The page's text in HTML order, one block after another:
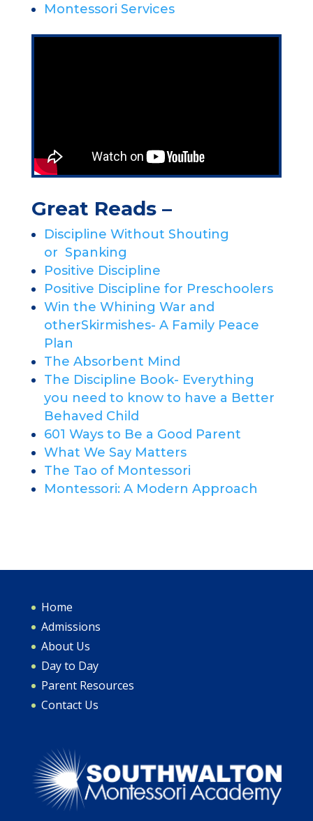
Montessori Services
Great Reads –
Discipline Without Shouting
or Spanking
Positive Discipline
Positive Discipline for Preschoolers
Win the Whining War and
otherSkirmishes- A Family Peace
Plan
The Absorbent Mind
The Discipline Book- Everything
you need to know to have a Better
Behaved Child
601 Ways to Be a Good Parent
What We Say Matters
The Tao of Montessori
Montessori: A Modern Approach
Home
Admissions
About Us
Day to Day
Parent Resources
Contact Us